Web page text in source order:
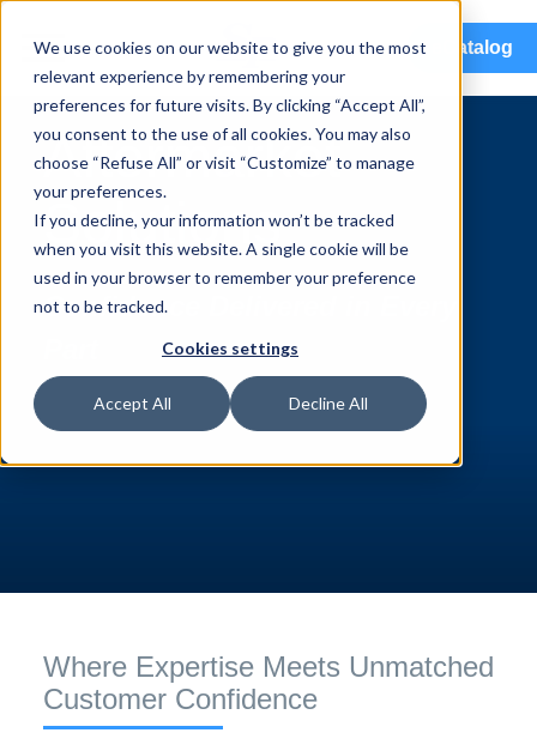
We use cookies on our website to give you the most
relevant experience by remembering your
preferences for future visits. By clicking “Accept All”,
you consent to the use of all cookies. You may also
choose “Refuse All” or visit “Customize” to manage
your preferences.
If you decline, your information won’t be tracked
when you visit this website. A single cookie will be
used in your browser to remember your preference
not to be tracked.
Cookies settings
Accept All Decline All
menu eCatalog
Aftermarket
Solutions
Confidence Delivered in Every
Where Expertise Meets Unmatched
Customer Confidence